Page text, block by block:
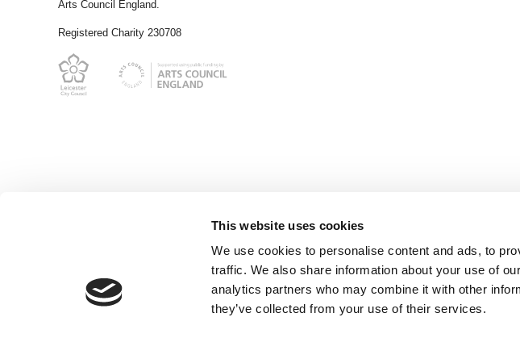
This website uses cookies
We use cookies to personalise content and ads, to
traffic. We also share information about your use of
analytics partners who may combine it with other
they’ve collected from your use of their services.
Arts Council England.
Registered Charity 230708